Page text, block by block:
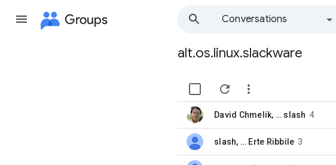
Groups
Conversations
Group
alt.os.linux.slackware


David Chmelik, … slash 4
unread,
slash, … Erte Ribbile 3
unread,